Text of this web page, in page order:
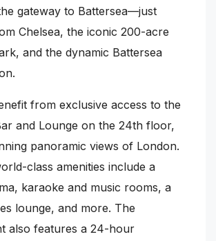
gateway to Battersea—just
Chelsea, the iconic 200-acre
and the dynamic Battersea
from exclusive access to the
and Lounge on the 24th floor,
panoramic views of London.
class amenities include a
karaoke and music rooms, a
lounge, and more. The
also features a 24-hour